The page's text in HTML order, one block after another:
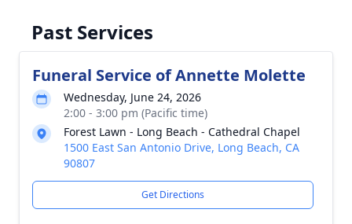
Past Services
Funeral Service of Annette Molette
Wednesday, June 24, 2026
2:00 - 3:00 pm (Pacific time)
Forest Lawn - Long Beach - Cathedral Chapel
1500 East San Antonio Drive, Long Beach, CA
90807
Get Directions